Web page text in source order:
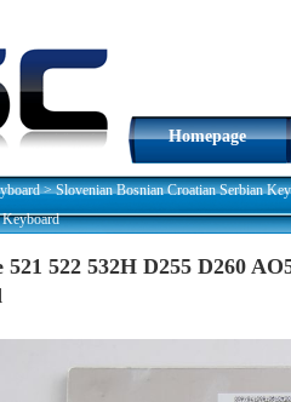
Homepage
>Slovenian Bosnian Croatian Serbian
Keyboard
522 532H D255 D260